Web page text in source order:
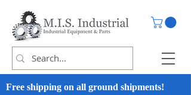
Free shipping on all ground shipments!